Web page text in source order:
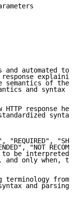
and automated
semantics of
and syntax
HTTP response
"REQUIRED",
"NOT
be interpreted
and only when,
terminology from
and